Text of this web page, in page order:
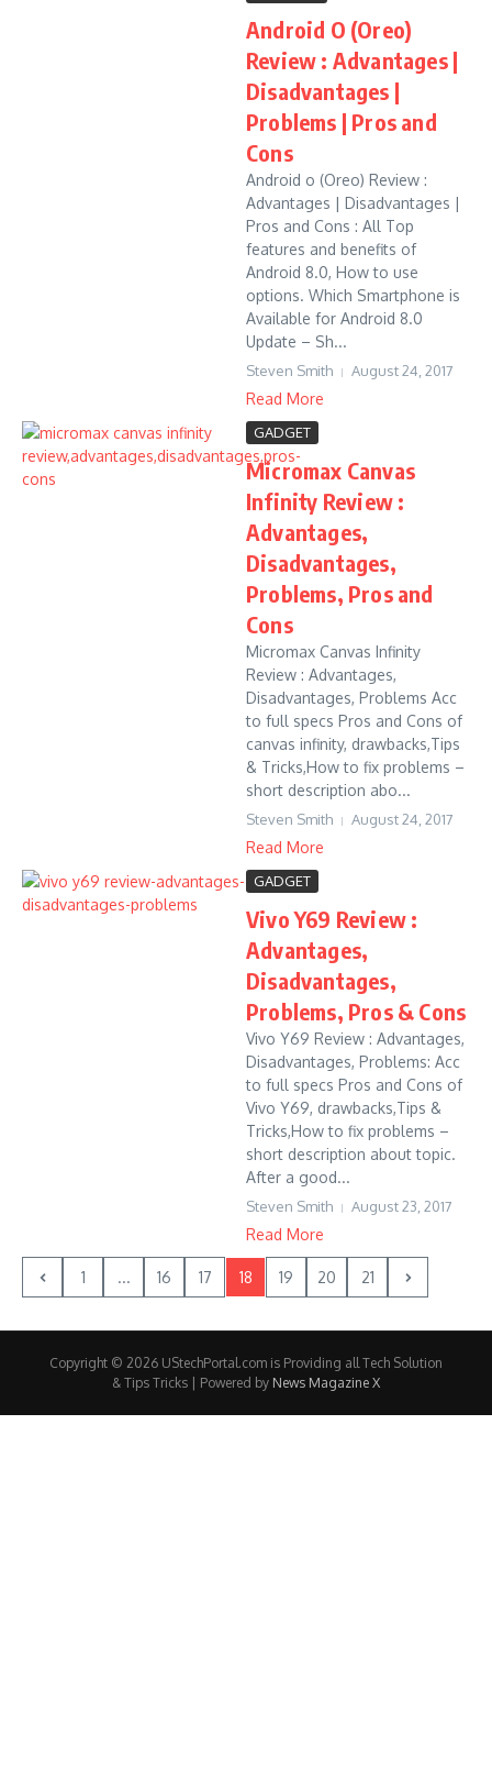
Android O (Oreo)
Review : Advantages |
Disadvantages |
Problems | Pros and
Cons
Android o (Oreo) Review :
Advantages | Disadvantages |
Pros and Cons : All Top
features and benefits of
Android 8.0, How to use
options. Which Smartphone is
Available for Android 8.0
Update – Sh...
Steven Smith August 24, 2017
Read More
GADGET
Micromax Canvas
Infinity Review :
Advantages,
Disadvantages,
Problems, Pros and
Cons
Micromax Canvas Infinity
Review : Advantages,
Disadvantages, Problems Acc
to full specs Pros and Cons of
canvas infinity, drawbacks,Tips
& Tricks,How to fix problems –
short description abo...
Steven Smith August 24, 2017
Read More
GADGET
Vivo Y69 Review :
Advantages,
Disadvantages,
Problems, Pros & Cons
Vivo Y69 Review : Advantages,
Disadvantages, Problems: Acc
to full specs Pros and Cons of
Vivo Y69, drawbacks,Tips &
Tricks,How to fix problems –
short description about topic.
After a good...
Steven Smith August 23, 2017
Read More
1 ... 16 17 18 19 20 21
Copyright © 2026 UStechPortal.com is Providing all Tech Solution
& Tips Tricks | Powered by News Magazine X